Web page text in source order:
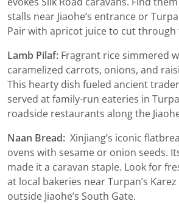
stalls near Jiaohe’s entrance​​ or
Pair with apricot juice to cut through
Lamb Pilaf: Fragrant rice simmered
caramelized carrots, onions, and
This hearty dish fueled ancient
served at ​​family-run eateries in
roadside restaurants along the
Naan Bread: Xinjiang’s iconic
ovens with sesame or onion seeds.
made it a caravan staple. Look for
at ​​local bakeries near Turpan’s
outside Jiaohe’s South Gate​​.